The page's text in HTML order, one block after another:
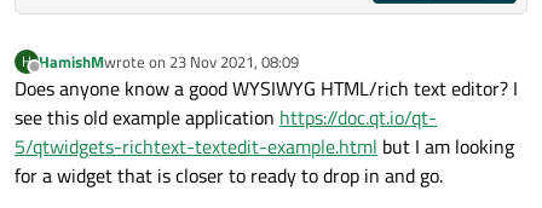
H
Offline
HamishMwrote on 23 Nov 2021, 08:09
last edited by
Does anyone know a good WYSIWYG HTML/rich text editor? I
see this old example application https://doc.qt.io/qt-
5/qtwidgets-richtext-textedit-example.html but I am looking
for a widget that is closer to ready to drop in and go.